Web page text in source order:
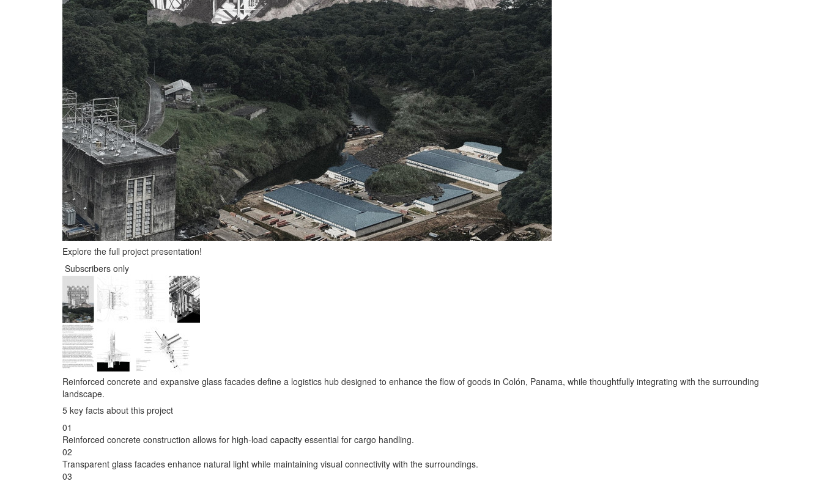
Explore the full project presentation!
Subscribers only
Reinforced concrete and expansive glass facades define a logistics hub designed to enhance the flow of goods in Colón, Panama, while thoughtfully integrating with the surrounding
landscape.
5 key facts about this project
01
Reinforced concrete construction allows for high-load capacity essential for cargo handling.
02
Transparent glass facades enhance natural light while maintaining visual connectivity with the surroundings.
03